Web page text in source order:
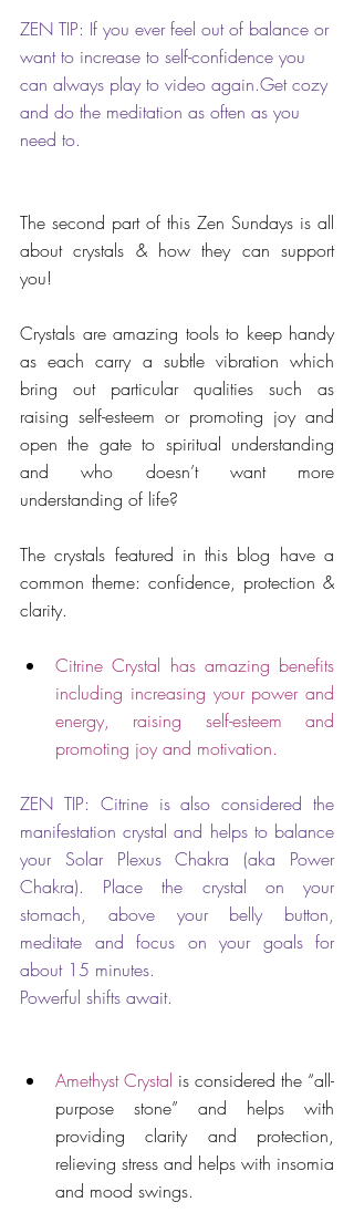
ZEN TIP: If you ever feel out of balance or
want to increase to self-confidence you
can always play to video again.Get cozy
and do the meditation as often as you
need to.
The second part of this Zen Sundays is all
about crystals & how they can support
you!
Crystals are amazing tools to keep handy
as each carry a subtle vibration which
bring out particular qualities such as
raising self-esteem or promoting joy and
open the gate to spiritual understanding
and who doesn’t want more
understanding of life?
The crystals featured in this blog have a
common theme: confidence, protection &
clarity.
Citrine Crystal has amazing benefits
including increasing your power and
energy, raising self-esteem and
promoting joy and motivation.
ZEN TIP: Citrine is also considered the
manifestation crystal and helps to balance
your Solar Plexus Chakra (aka Power
Chakra). Place the crystal on your
stomach, above your belly button,
meditate and focus on your goals for
about 15 minutes.
Powerful shifts await.
Amethyst Crystal is considered the “all-
purpose stone” and helps with
providing clarity and protection,
relieving stress and helps with insomia
and mood swings.